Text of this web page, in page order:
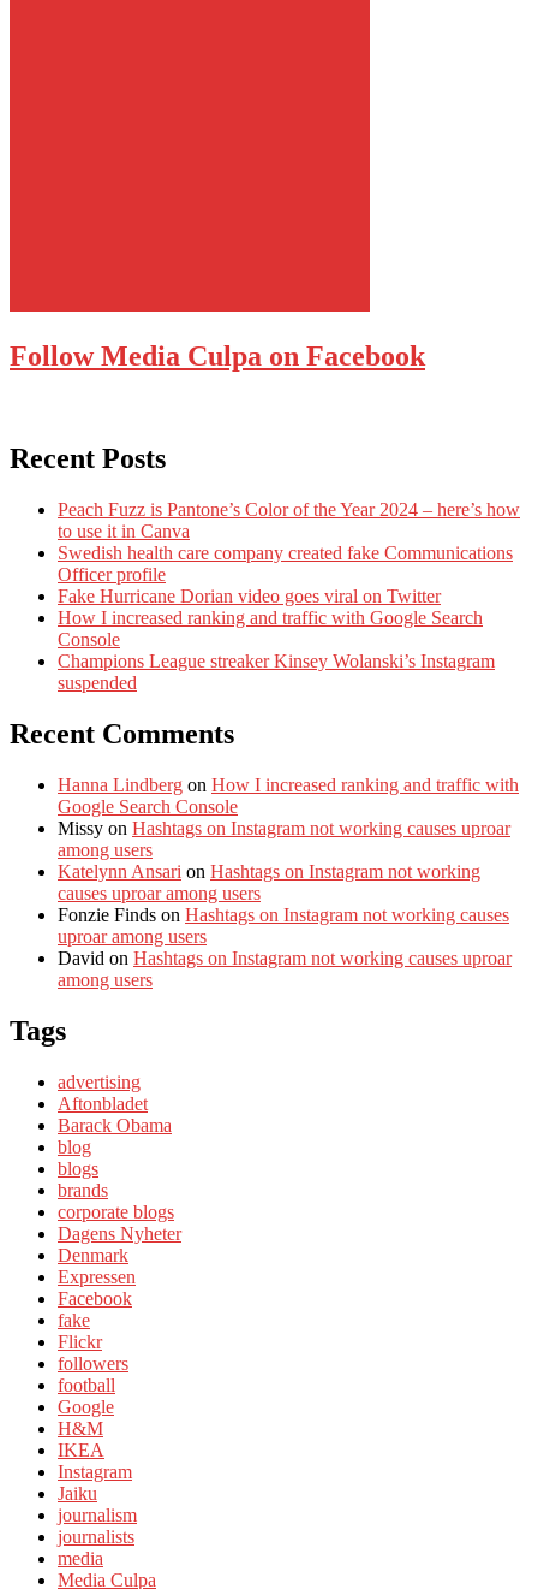
Follow Media Culpa on Facebook
Recent Posts
Peach Fuzz is Pantone’s Color of the Year 2024 – here’s how
to use it in Canva
Swedish health care company created fake Communications
Officer profile
Fake Hurricane Dorian video goes viral on Twitter
How I increased ranking and traffic with Google Search
Console
Champions League streaker Kinsey Wolanski’s Instagram
suspended
Recent Comments
Hanna Lindberg on How I increased ranking and traffic with
Google Search Console
Missy on Hashtags on Instagram not working causes uproar
among users
Katelynn Ansari on Hashtags on Instagram not working
causes uproar among users
Fonzie Finds on Hashtags on Instagram not working causes
uproar among users
David on Hashtags on Instagram not working causes uproar
among users
Tags
advertising
Aftonbladet
Barack Obama
blog
blogs
brands
corporate blogs
Dagens Nyheter
Denmark
Expressen
Facebook
fake
Flickr
followers
football
Google
H&M
IKEA
Instagram
Jaiku
journalism
journalists
media
Media Culpa